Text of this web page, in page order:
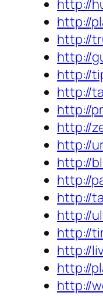
http://
http://
http://
http://
http://
http://
http://
http://
http://
http://
http://
http://
http://
http://
http://
http://
http://